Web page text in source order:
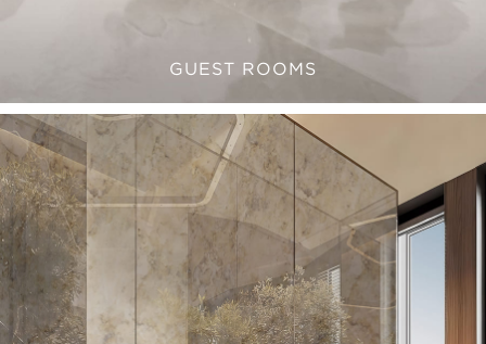
GUEST ROOMS